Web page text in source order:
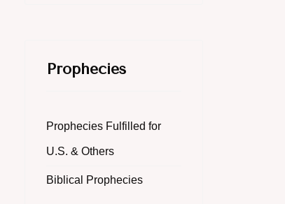
Prophecies
Prophecies Fulfilled for
U.S. & Others
Biblical Prophecies